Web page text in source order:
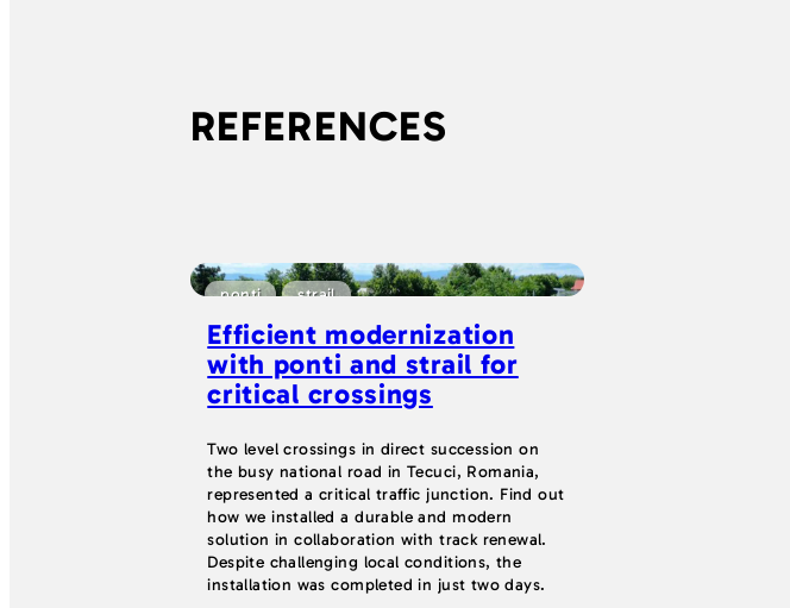
REFERENCES
ponti strail
Efficient modernization
with ponti and strail for
critical crossings
Two level crossings in direct succession on
the busy national road in Tecuci, Romania,
represented a critical traffic junction. Find out
how we installed a durable and modern
solution in collaboration with track renewal.
Despite challenging local conditions, the
installation was completed in just two days.